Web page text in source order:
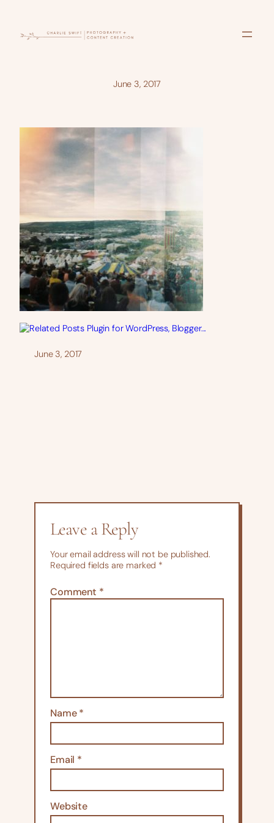
content
June 3, 2017
June 3, 2017
Leave a Reply
Your email address will not be published.
Required fields are marked *
Comment *
Name*
Email *
Website